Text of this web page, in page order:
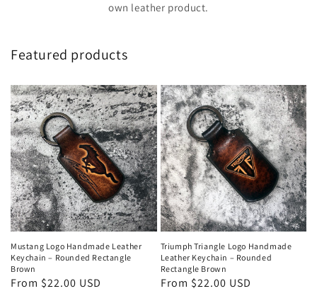
own leather product.
Featured products
Mustang Logo Handmade Leather
Keychain – Rounded Rectangle
Brown
Regular
From $22.00 USD
Triumph Triangle Logo Handmade
Leather Keychain – Rounded
Rectangle Brown
Regular
From $22.00 USD